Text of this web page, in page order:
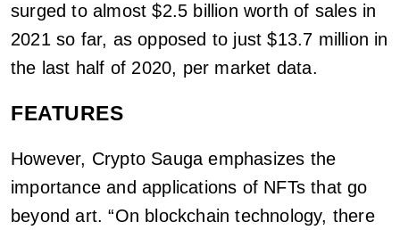
surged to almost $2.5 billion worth of sales in
2021 so far, as opposed to just $13.7 million in
the last half of 2020, per market data.
FEATURES
However, Crypto Sauga emphasizes the
importance and applications of NFTs that go
beyond art. “On blockchain technology, there